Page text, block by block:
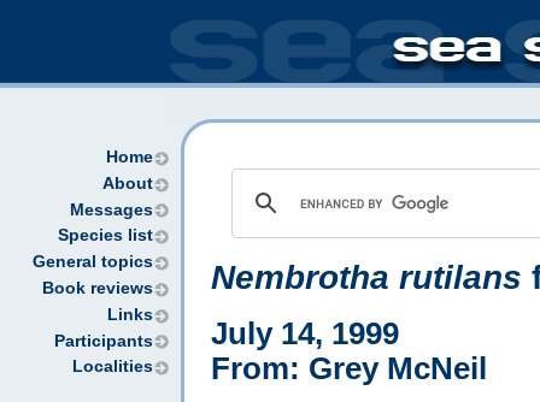
Home
About
Messages
Species list
General topics
Book reviews
Links
Participants
Localities
Nembrotha rutilans
July 14, 1999
From: Grey McNeil